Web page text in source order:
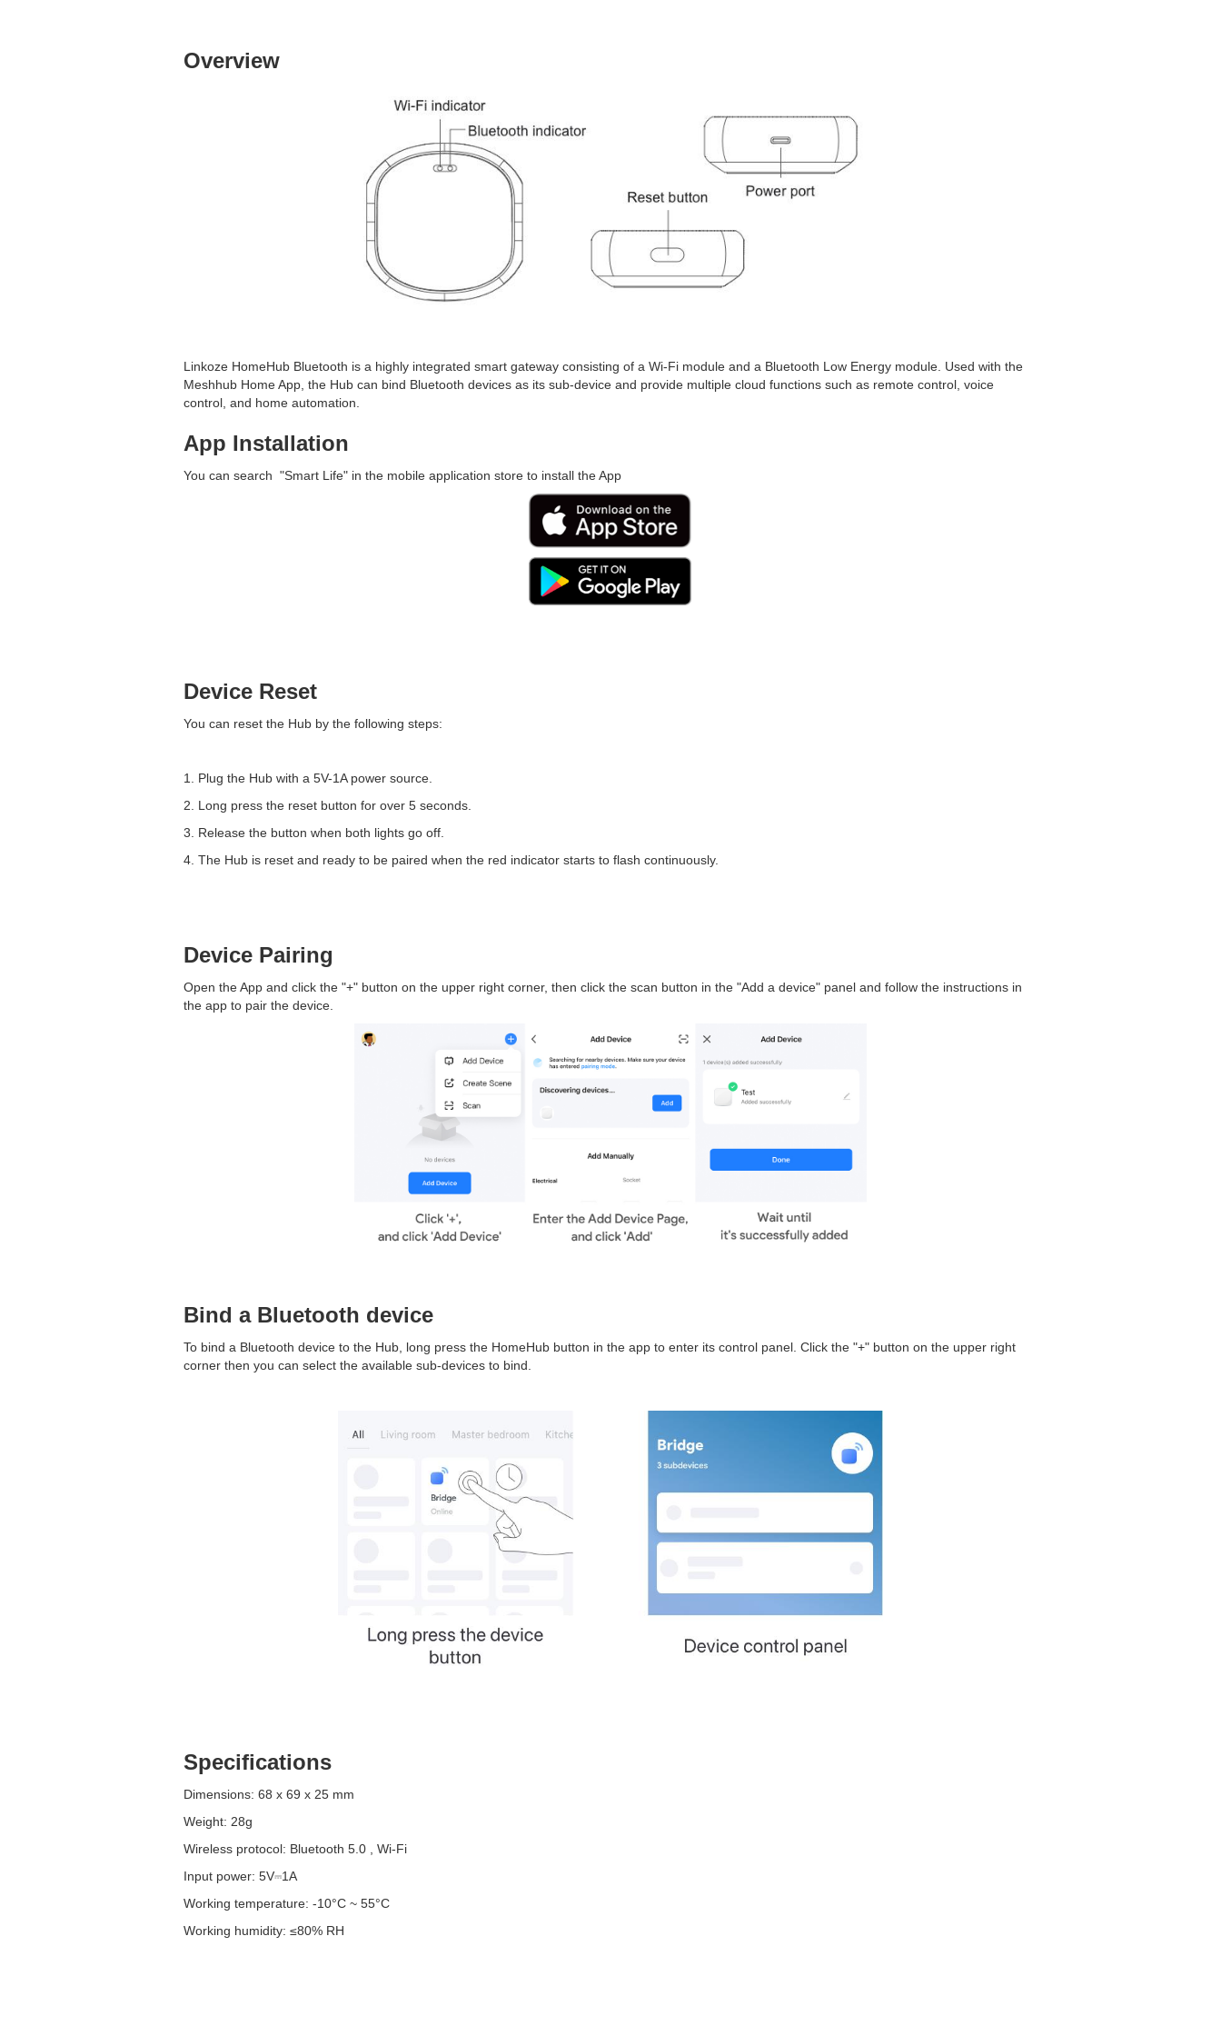
Overview
Linkoze HomeHub Bluetooth is a highly integrated smart gateway consisting of a Wi-Fi module and a Bluetooth Low Energy module. Used with the
Meshhub Home App, the Hub can bind Bluetooth devices as its sub-device and provide multiple cloud functions such as remote control, voice
control, and home automation.
App Installation
You can search "Smart Life" in the mobile application store to install the App
Device Reset
You can reset the Hub by the following steps:
1. Plug the Hub with a 5V-1A power source.
2. Long press the reset button for over 5 seconds.
3. Release the button when both lights go off.
4. The Hub is reset and ready to be paired when the red indicator starts to flash continuously.
Device Pairing
Open the App and click the "+" button on the upper right corner, then click the scan button in the "Add a device" panel and follow the instructions in
the app to pair the device.
Bind a Bluetooth device
To bind a Bluetooth device to the Hub, long press the HomeHub button in the app to enter its control panel. Click the "+" button on the upper right
corner then you can select the available sub-devices to bind.
Specifications
Dimensions: 68 x 69 x 25 mm
Weight: 28g
Wireless protocol: Bluetooth 5.0 , Wi-Fi
Input power: 5V⎓1A
Working temperature: -10°C ~ 55°C
Working humidity: ≤80% RH